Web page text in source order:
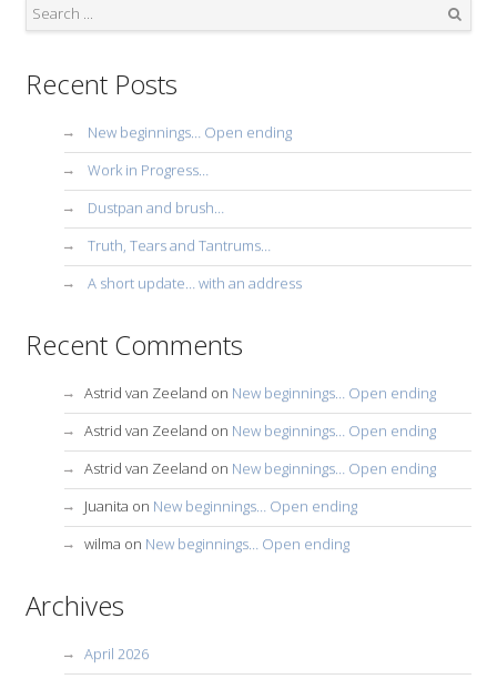
Recent Posts
New beginnings… Open ending
Work in Progress…
Dustpan and brush…
Truth, Tears and Tantrums…
A short update… with an address
Recent Comments
Astrid van Zeeland on New beginnings… Open ending
Astrid van Zeeland on New beginnings… Open ending
Astrid van Zeeland on New beginnings… Open ending
Juanita on New beginnings… Open ending
wilma on New beginnings… Open ending
Archives
April 2026